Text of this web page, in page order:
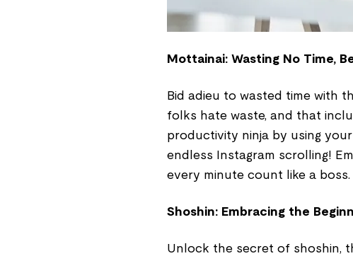
Mottainai: Wasting No Time,
Bid adieu to wasted time with
folks hate waste, and that
productivity ninja by using
endless Instagram scrolling!
every minute count like a boss.
Shoshin: Embracing the
Unlock the secret of shoshin,